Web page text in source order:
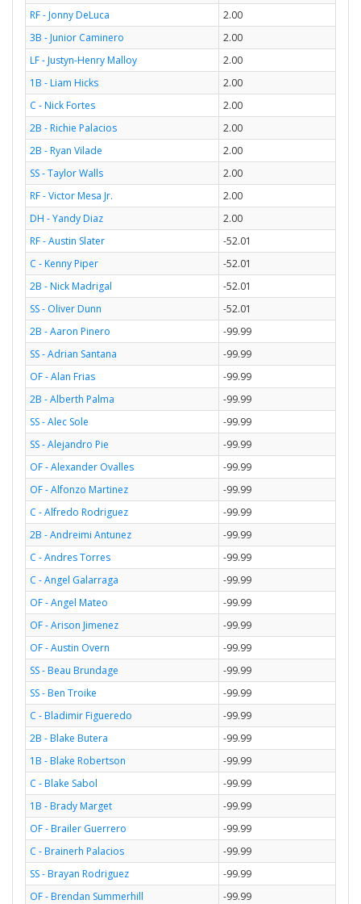
RF - Jonny DeLuca
2.00
3B - Junior Caminero
2.00
LF - Justyn-Henry Malloy
2.00
1B - Liam Hicks
2.00
C - Nick Fortes
2.00
2B - Richie Palacios
2.00
2B - Ryan Vilade
2.00
SS - Taylor Walls
2.00
RF - Victor Mesa Jr.
2.00
DH - Yandy Diaz
2.00
RF - Austin Slater
-52.01
C - Kenny Piper
-52.01
2B - Nick Madrigal
-52.01
SS - Oliver Dunn
-52.01
2B - Aaron Pinero
-99.99
SS - Adrian Santana
-99.99
OF - Alan Frias
-99.99
2B - Alberth Palma
-99.99
SS - Alec Sole
-99.99
SS - Alejandro Pie
-99.99
OF - Alexander Ovalles
-99.99
OF - Alfonzo Martinez
-99.99
C - Alfredo Rodriguez
-99.99
2B - Andreimi Antunez
-99.99
C - Andres Torres
-99.99
C - Angel Galarraga
-99.99
OF - Angel Mateo
-99.99
OF - Arison Jimenez
-99.99
OF - Austin Overn
-99.99
SS - Beau Brundage
-99.99
SS - Ben Troike
-99.99
C - Bladimir Figueredo
-99.99
2B - Blake Butera
-99.99
1B - Blake Robertson
-99.99
C - Blake Sabol
-99.99
1B - Brady Marget
-99.99
OF - Brailer Guerrero
-99.99
C - Brainerh Palacios
-99.99
SS - Brayan Rodriguez
-99.99
OF - Brendan Summerhill
-99.99